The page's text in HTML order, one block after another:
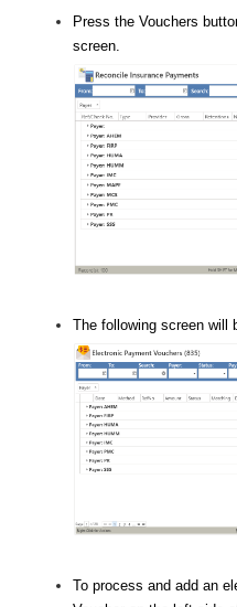
Press the Vouchers
screen.
The following screen will
To process and add an